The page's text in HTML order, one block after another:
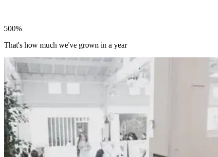
500%
That's how much we've grown in a year